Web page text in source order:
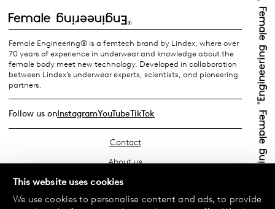
This website uses cookies
We use cookies to personalise content and ads, to provide
Female Engineering® is a femtech brand by Lindex, where over
70 years of experience in underwear and knowledge about the
female body meet new technology. Developed in collaboration
between Lindex’s underwear experts, scientists, and pioneering
partners.
Follow us onInstagramYouTubeTikTok
Contact
About us
Find your store
FAQ